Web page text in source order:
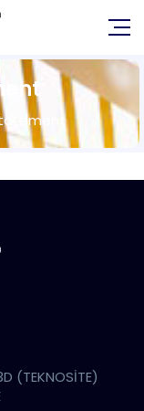
(TEKNOSİTE)